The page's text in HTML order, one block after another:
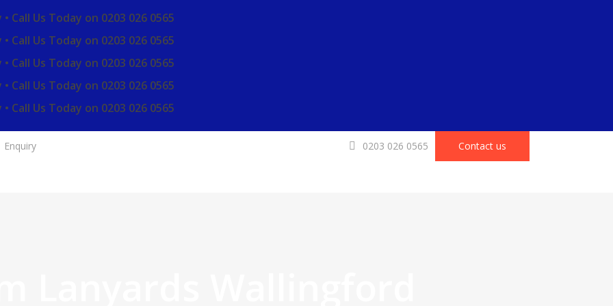
Call Us Today on 0203 026 0565
Call Us Today on 0203 026 0565
Call Us Today on 0203 026 0565
Call Us Today on 0203 026 0565
Call Us Today on 0203 026 0565
Enquiry 0203 026 0565 Contact us